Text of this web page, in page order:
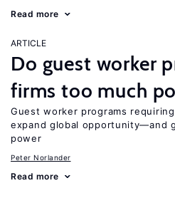
Read more
ARTICLE
Do guest worker
firms too much
Guest worker programs
expand global opportunity—and
power
Peter Norlander
Read more